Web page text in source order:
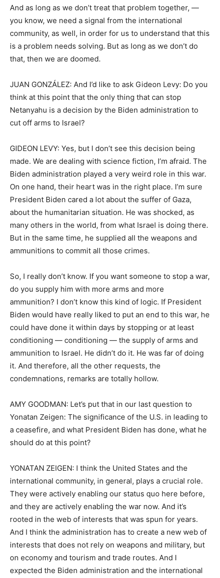
And as long as we don’t treat that problem together, —
you know, we need a signal from the international
community, as well, in order for us to understand that this
is a problem needs solving. But as long as we don’t do
that, then we are doomed.
JUAN GONZÁLEZ: And I’d like to ask Gideon Levy: Do you
think at this point that the only thing that can stop
Netanyahu is a decision by the Biden administration to
cut off arms to Israel?
GIDEON LEVY: Yes, but I don’t see this decision being
made. We are dealing with science fiction, I’m afraid. The
Biden administration played a very weird role in this war.
On one hand, their heart was in the right place. I’m sure
President Biden cared a lot about the suffer of Gaza,
about the humanitarian situation. He was shocked, as
many others in the world, from what Israel is doing there.
But in the same time, he supplied all the weapons and
ammunitions to commit all those crimes.
So, I really don’t know. If you want someone to stop a war,
do you supply him with more arms and more
ammunition? I don’t know this kind of logic. If President
Biden would have really liked to put an end to this war, he
could have done it within days by stopping or at least
conditioning — conditioning — the supply of arms and
ammunition to Israel. He didn’t do it. He was far of doing
it. And therefore, all the other requests, the
condemnations, remarks are totally hollow.
AMY GOODMAN: Let’s put that in our last question to
Yonatan Zeigen: The significance of the U.S. in leading to
a ceasefire, and what President Biden has done, what he
should do at this point?
YONATAN ZEIGEN: I think the United States and the
international community, in general, plays a crucial role.
They were actively enabling our status quo here before,
and they are actively enabling the war now. And it’s
rooted in the web of interests that was spun for years.
And I think the administration has to create a new web of
interests that does not rely on weapons and military, but
on economy and tourism and trade routes. And I
expected the Biden administration and the international